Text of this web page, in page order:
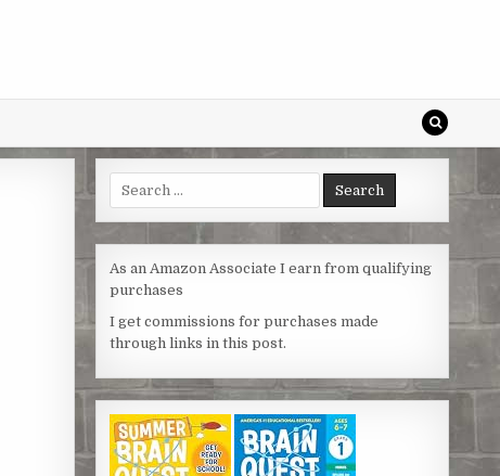
Search
for:
As an Amazon Associate I earn from qualifying
purchases
I get commissions for purchases made
through links in this post.